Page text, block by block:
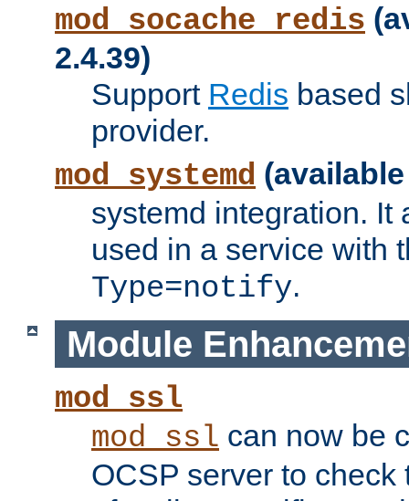
mod_socache_redis
2.4.39)
Support Redis based
provider.
mod_systemd
systemd integration. It
used in a service with
Type=notify.
Module
mod_ssl
mod_ssl can now be
OCSP server to